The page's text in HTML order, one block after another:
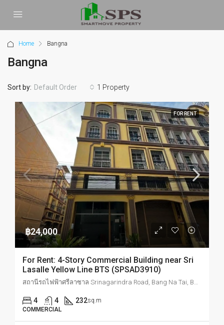
Home Bangna
Bangna
1 Property
Sort by: Default Order
FOR RENT
฿24,000
For Rent: 4-Story Commercial Building near Sri
Lasalle Yellow Line BTS (SPSAD3910)
สถานีรถไฟฟ้าศรีลาซาล Srinagarindra Road, Bang Na Tai, Bang Na, Bangkok, Thailand
4 4 232sq.m
COMMERCIAL